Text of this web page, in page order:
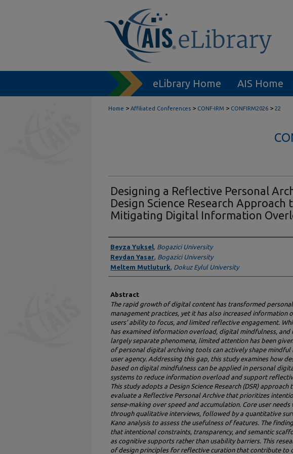
eLibrary Home AIS Home
Home > Affiliated Conferences > CONF-IRM > CONFIRM2026 > 22
Designing a Reflective Personal
Design Science Research Approach
Mitigating Digital Information
Authors
Beyza Yuksel, Bogazici University
Reydan Yasar, Bogazici University
Meltem Mutluturk, Dokuz Eylul University
Abstract
The rapid growth of digital content has transformed
management practices, yet it has also increased information
users’ ability to focus, and limited reflective engagement.
has examined information overload, digital mindfulness, and
largely separate phenomena, limited attention has been
of personal digital archiving tools can actively shape mindful
user agency. Addressing this gap, this study examines how
based on digital mindfulness can be applied in personal
systems to reduce information overload and support
This study adopts a Design Science Research (DSR) approach
evaluate a Reflective Personal Archive that prioritizes
sense-making over speed and accumulation. Core user
through qualitative interviews, followed by a quantitative
Kano analysis to assess the usefulness of features. The
that intentional constraints, transparency, and semantic
as cognitive supports rather than usability barriers. This
of design principles for reflective curation that contribute to